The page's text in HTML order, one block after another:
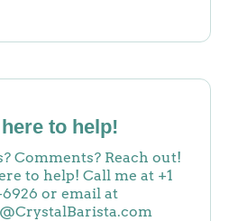
to help!
Comments? Reach out!
to help! Call me at +1
6926 or email at